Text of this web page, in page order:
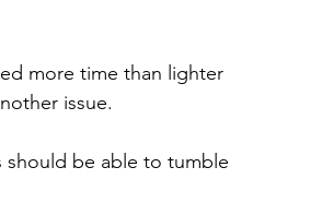
more time than lighter
issue.
should be able to tumble